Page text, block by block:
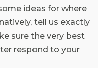
ideas for where
tell us exactly
sure the very best
respond to your